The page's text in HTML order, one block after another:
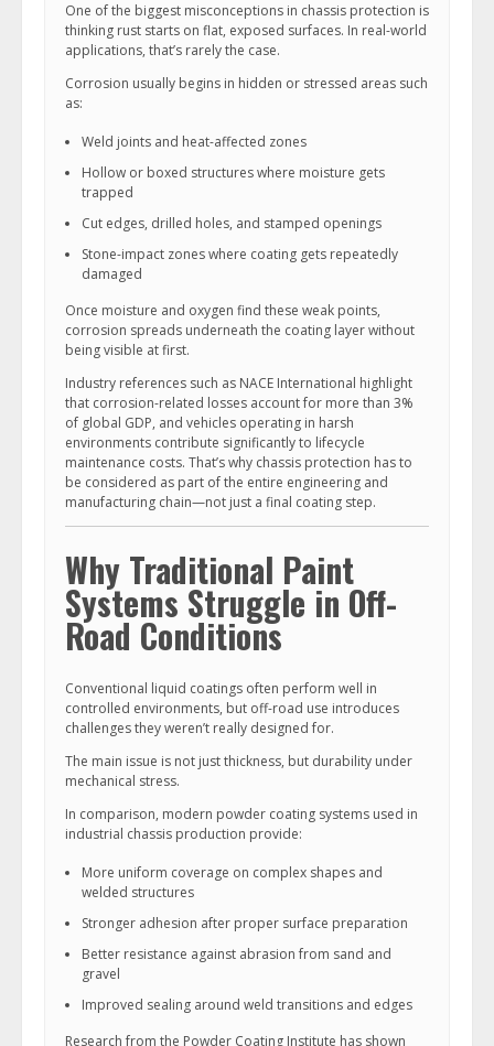
One of the biggest misconceptions in chassis protection is
thinking rust starts on flat, exposed surfaces. In real-world
applications, that’s rarely the case.
Corrosion usually begins in hidden or stressed areas such
as:
Weld joints and heat-affected zones
Hollow or boxed structures where moisture gets
trapped
Cut edges, drilled holes, and stamped openings
Stone-impact zones where coating gets repeatedly
damaged
Once moisture and oxygen find these weak points,
corrosion spreads underneath the coating layer without
being visible at first.
Industry references such as NACE International highlight
that corrosion-related losses account for more than 3%
of global GDP, and vehicles operating in harsh
environments contribute significantly to lifecycle
maintenance costs. That’s why chassis protection has to
be considered as part of the entire engineering and
manufacturing chain—not just a final coating step.
Why Traditional Paint
Systems Struggle in Off-
Road Conditions
Conventional liquid coatings often perform well in
controlled environments, but off-road use introduces
challenges they weren’t really designed for.
The main issue is not just thickness, but durability under
mechanical stress.
In comparison, modern powder coating systems used in
industrial chassis production provide:
More uniform coverage on complex shapes and
welded structures
Stronger adhesion after proper surface preparation
Better resistance against abrasion from sand and
gravel
Improved sealing around weld transitions and edges
Research from the Powder Coating Institute has shown